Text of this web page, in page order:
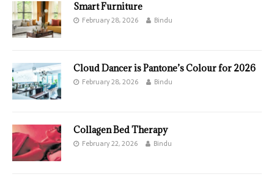
Smart Furniture
February 28, 2026 Bindu
Cloud Dancer is Pantone’s Colour for 2026
February 28, 2026 Bindu
Collagen Bed Therapy
February 22, 2026 Bindu